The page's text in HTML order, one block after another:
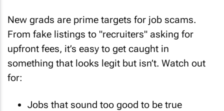
New grads are prime targets for job scams.
From fake listings to "recruiters" asking for
upfront fees, it’s easy to get caught in
something that looks legit but isn’t. Watch out
for:
Jobs that sound too good to be true